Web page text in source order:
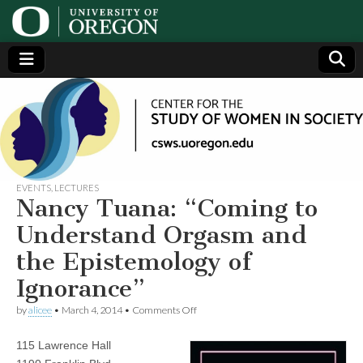
Center
for the
Study
of
Women
in
Generating,
supporting
and
disseminating
research on
women
EVENTS LECTURES
Nancy Tuana: “Coming to
Understand Orgasm and
the Epistemology of
Ignorance”
byalicee • March 4, 2014• Comments Offon
“Coming
115 Lawrence Hall